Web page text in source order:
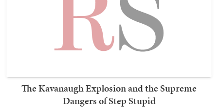
The Kavanaugh Explosion and the Supreme
Dangers of Step Stupid